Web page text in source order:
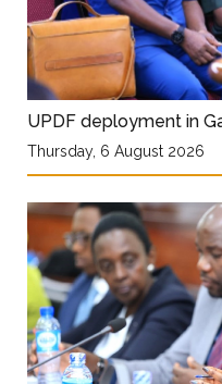
UPDF deployment in
Thursday, 6 August 2026